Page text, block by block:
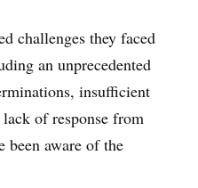
challenges they faced
an unprecedented
insufficient
of response from
been aware of the